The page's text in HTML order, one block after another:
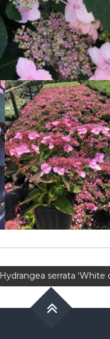
Hydrangea serrata ‘White